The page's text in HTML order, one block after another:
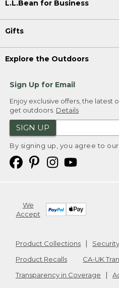
L.L.Bean for Business
Gifts
Explore the Outdoors
Sign Up for Email
Enjoy exclusive offers, the latest
get outdoors. Details
SIGN UP
By signing up, you agree to our
We
Accept
Product Collections Security
Product Recalls
CA-UK
Transparency in Coverage